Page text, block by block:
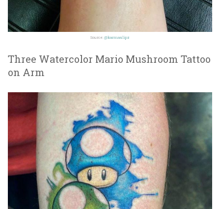
Source: @karmaslipz
Three Watercolor Mario Mushroom Tattoo
on Arm